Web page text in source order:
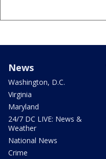
News
Washington, D.C.
Virginia
Maryland
24/7 DC LIVE: News &
Weather
National News
Crime